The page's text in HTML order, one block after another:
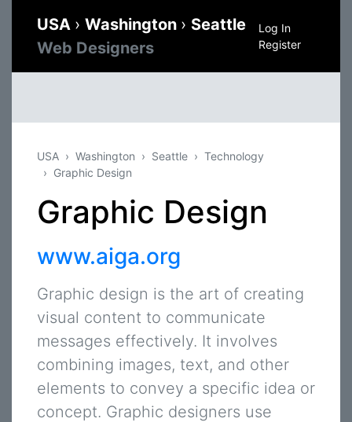
USA › Washington › Seattle
Web Designers
Log In
Register
USA Washington Seattle
Technology
Graphic Design
Graphic Design
www.aiga.org
Graphic design is the art of creating
visual content to communicate
messages effectively. It involves
combining images, text, and other
elements to convey a specific idea or
concept. Graphic designers use